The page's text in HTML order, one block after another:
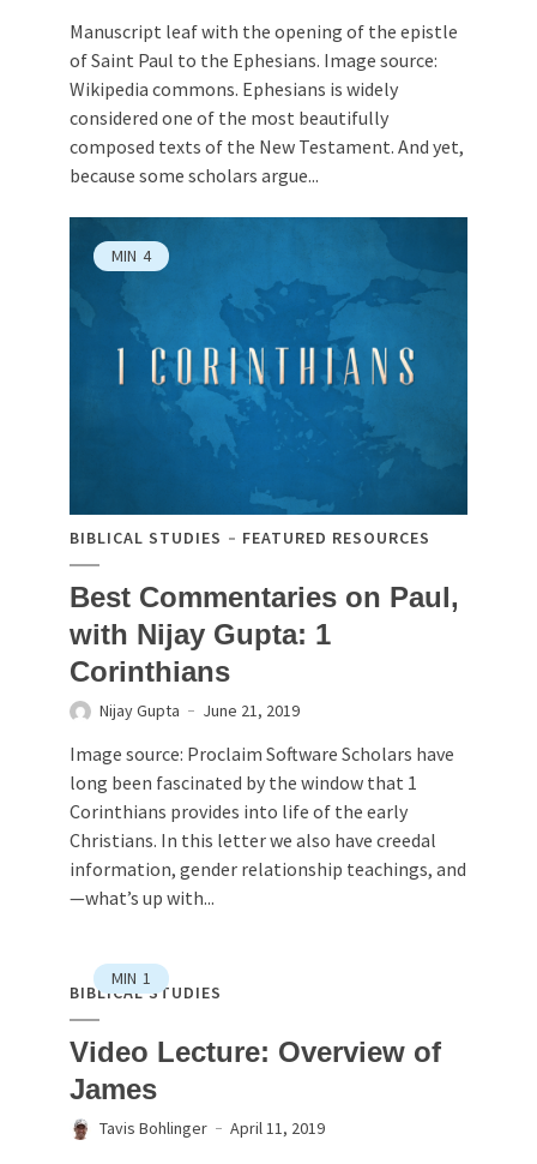
Manuscript leaf with the opening of the epistle
of Saint Paul to the Ephesians. Image source:
Wikipedia commons. Ephesians is widely
considered one of the most beautifully
composed texts of the New Testament. And yet,
because some scholars argue...
MIN 4
BIBLICAL STUDIES FEATURED RESOURCES
Best Commentaries on Paul,
with Nijay Gupta: 1
Corinthians
Nijay Gupta June 21, 2019
Image source: Proclaim Software Scholars have
long been fascinated by the window that 1
Corinthians provides into life of the early
Christians. In this letter we also have creedal
information, gender relationship teachings, and
—what’s up with...
MIN 1
BIBLICAL STUDIES
Video Lecture: Overview of
James
Tavis Bohlinger April 11, 2019